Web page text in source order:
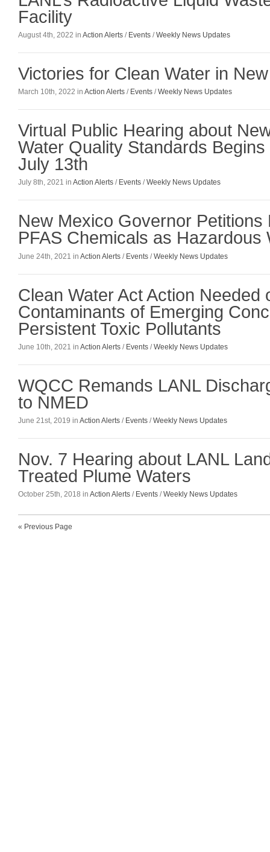
Facility
August 4th, 2022 in Action Alerts / Events /Weekly News Updates
Victories for Clean Water in
March 10th, 2022 in Action Alerts / Events /Weekly News Updates
Virtual Public Hearing about
Water Quality Standards Begins
July 13th
July 8th, 2021 in Action Alerts / Events /Weekly News Updates
New Mexico Governor Petitions
PFAS Chemicals as Hazardous
June 24th, 2021 in Action Alerts / Events /Weekly News Updates
Clean Water Act Action Needed
Contaminants of Emerging
Persistent Toxic Pollutants
June 10th, 2021 in Action Alerts / Events /Weekly News Updates
WQCC Remands LANL
to NMED
June 21st, 2019 in Action Alerts / Events /Weekly News Updates
Nov. 7 Hearing about LANL
Treated Plume Waters
October 25th, 2018 in Action Alerts / Events /Weekly News Updates
« Previous Page